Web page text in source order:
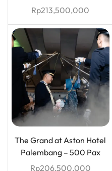
Rp213,500,000
The Grand at Aston Hotel
Palembang – 500 Pax
Rp206,500,000